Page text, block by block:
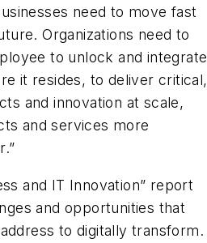
need to move fast
Organizations need to
to unlock and integrate
it resides, to deliver critical,
and innovation at scale,
and services more
and IT Innovation” report
and opportunities that
to digitally transform.